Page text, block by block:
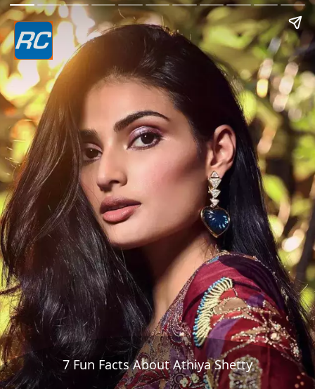
7 Fun Facts About Athiya Shetty